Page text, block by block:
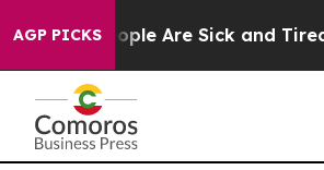
AGP PICKS“People Are Sick and Tired